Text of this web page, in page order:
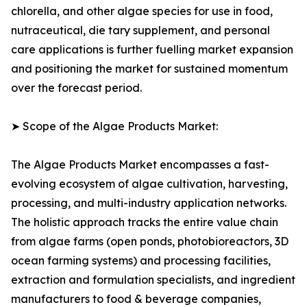
chlorella, and other algae species for use in food,
nutraceutical, die tary supplement, and personal
care applications is further fuelling market expansion
and positioning the market for sustained momentum
over the forecast period.
➤ Scope of the Algae Products Market:
The Algae Products Market encompasses a fast-
evolving ecosystem of algae cultivation, harvesting,
processing, and multi-industry application networks.
The holistic approach tracks the entire value chain
from algae farms (open ponds, photobioreactors, 3D
ocean farming systems) and processing facilities,
extraction and formulation specialists, and ingredient
manufacturers to food & beverage companies,